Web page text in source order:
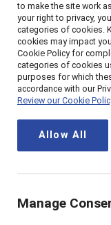
to make the site work
your right to privacy,
categories of cookies.
cookies may impact
Cookie Policy for
categories of cookies
purposes for which
accordance with our
Review our Cookie
Allow All
Manage